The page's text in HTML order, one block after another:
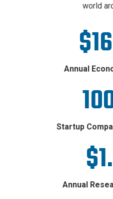
world
Annual
Startup
Annual